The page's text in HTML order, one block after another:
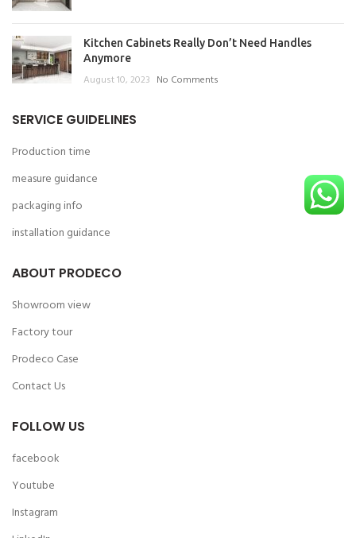
Kitchen Cabinets Really Don’t Need Handles
Anymore
August 10, 2023 No Comments
SERVICE GUIDELINES
Production time
measure guidance
packaging info
installation guidance
ABOUT PRODECO
Showroom view
Factory tour
Prodeco Case
Contact Us
FOLLOW US
facebook
Youtube
Instagram